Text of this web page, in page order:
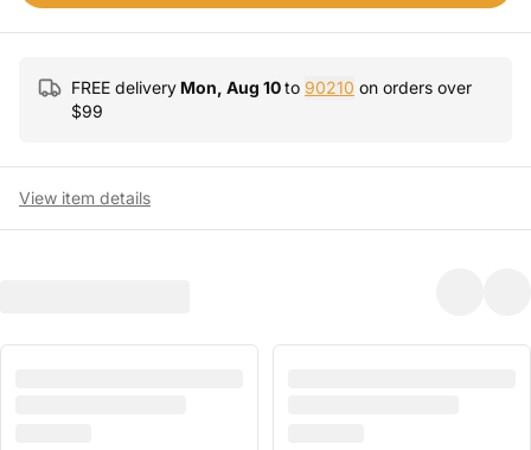
FREE delivery Mon, Aug 10to 90210 on orders over
$99
View item details